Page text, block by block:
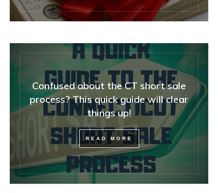
Confused about the CT short sale
process? This quick guide will clear
things up!
READ MORE